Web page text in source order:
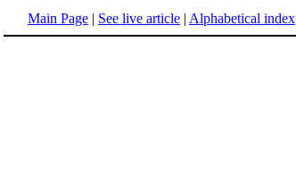
Main Page | See live article | Alphabetical index